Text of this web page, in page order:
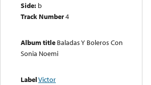
Side: b
Track Number4
Album title Baladas Y Boleros Con
Sonia Noemi
LabelVictor